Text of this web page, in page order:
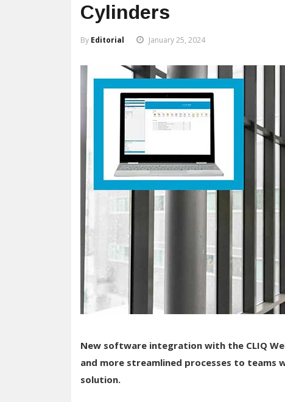
Cylinders
By Editorial January 25, 2024
New software integration with the CLIQ
and more streamlined processes to teams
solution.